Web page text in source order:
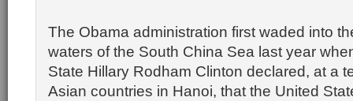
The Obama administration first waded into
waters of the South China Sea last year
State Hillary Rodham Clinton declared, at a
Asian countries in Hanoi, that the United